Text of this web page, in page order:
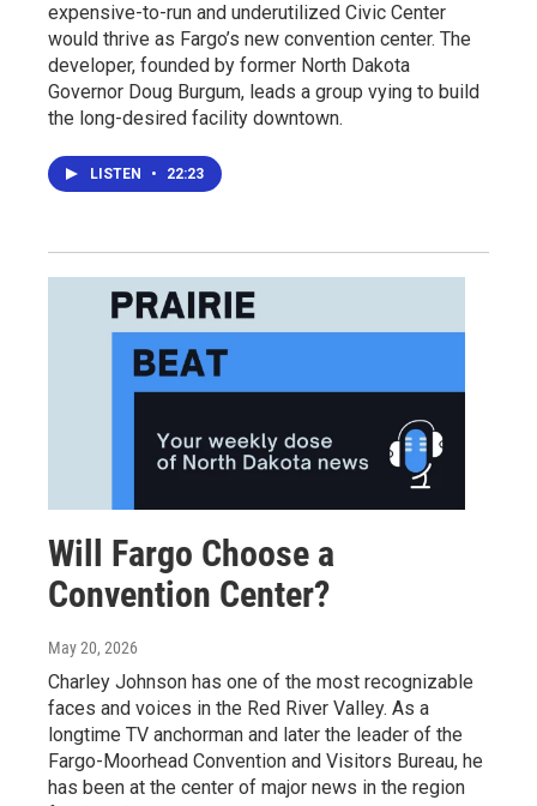
expensive-to-run and underutilized Civic Center
would thrive as Fargo’s new convention center. The
developer, founded by former North Dakota
Governor Doug Burgum, leads a group vying to build
the long-desired facility downtown.
LISTEN • 22:23
Will Fargo Choose a
Convention Center?
May 20, 2026
Charley Johnson has one of the most recognizable
faces and voices in the Red River Valley. As a
longtime TV anchorman and later the leader of the
Fargo-Moorhead Convention and Visitors Bureau, he
has been at the center of major news in the region